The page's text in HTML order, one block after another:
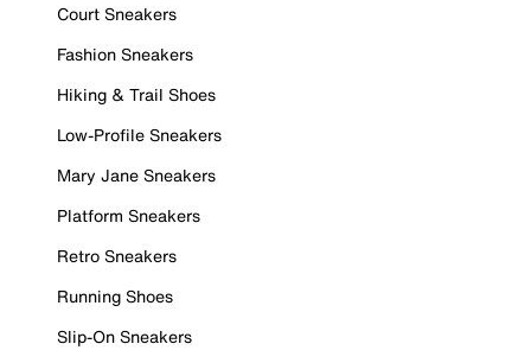
Court Sneakers
Fashion Sneakers
Hiking & Trail Shoes
Low-Profile Sneakers
Mary Jane Sneakers
Platform Sneakers
Retro Sneakers
Running Shoes
Slip-On Sneakers